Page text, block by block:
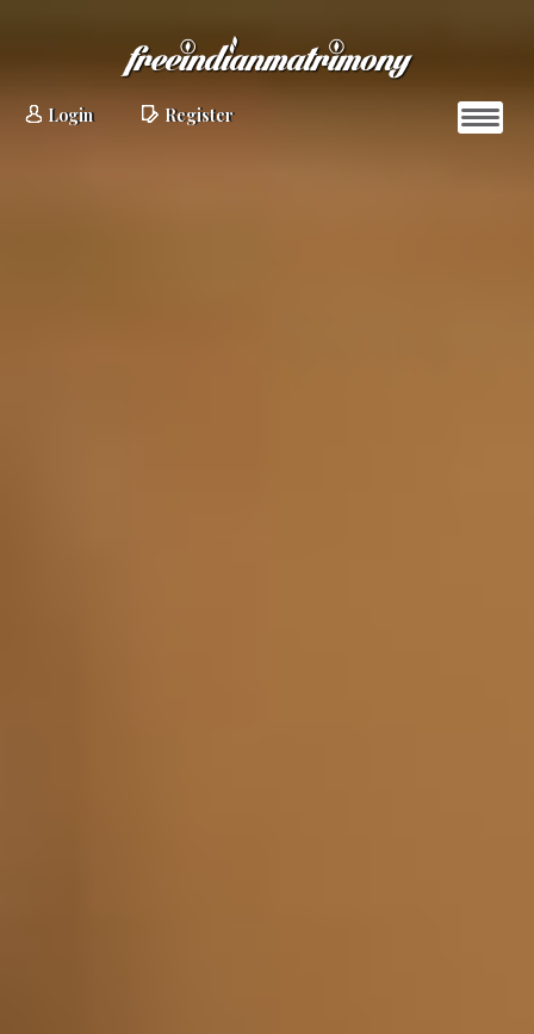
Login Register